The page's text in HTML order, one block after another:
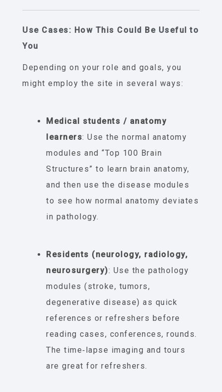
Use Cases: How This Could Be Useful to
You
Depending on your role and goals, you
might employ the site in several ways:
Medical students / anatomy
learners: Use the normal anatomy
modules and “Top 100 Brain
Structures” to learn brain anatomy,
and then use the disease modules
to see how normal anatomy deviates
in pathology.
Residents (neurology, radiology,
neurosurgery): Use the pathology
modules (stroke, tumors,
degenerative disease) as quick
references or refreshers before
reading cases, conferences, rounds.
The time‐lapse imaging and tours
are great for refreshers.